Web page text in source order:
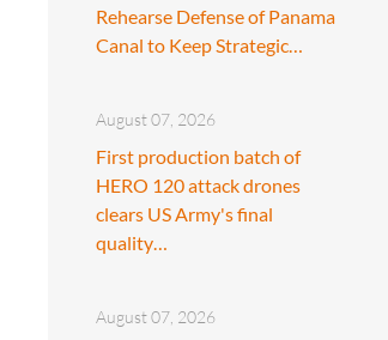
Rehearse Defense of Panama
Canal to Keep Strategic…
August 07, 2026
First production batch of
HERO 120 attack drones
clears US Army's final
quality…
August 07, 2026